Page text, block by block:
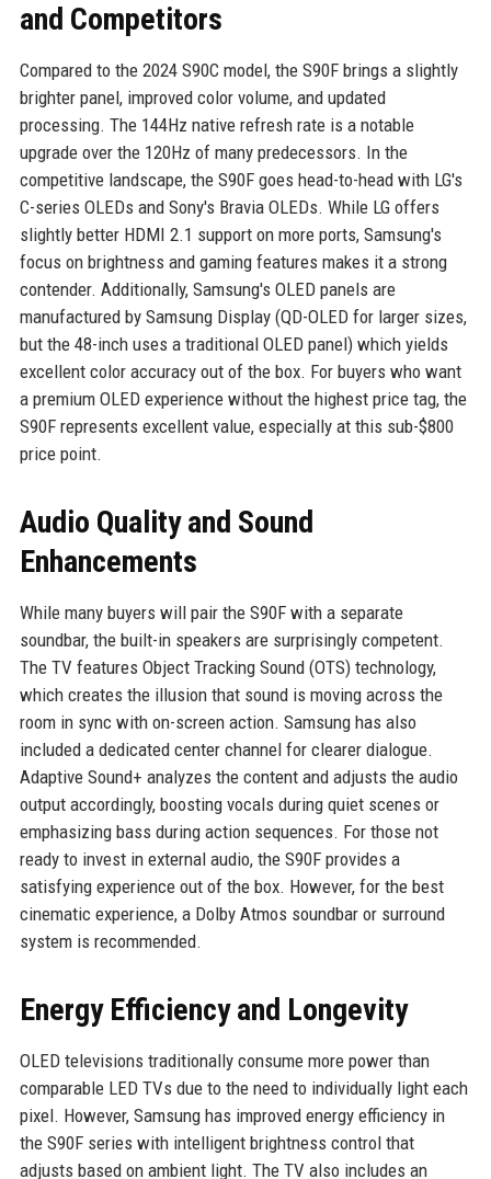
and Competitors
Compared to the 2024 S90C model, the S90F brings a slightly
brighter panel, improved color volume, and updated
processing. The 144Hz native refresh rate is a notable
upgrade over the 120Hz of many predecessors. In the
competitive landscape, the S90F goes head-to-head with LG's
C-series OLEDs and Sony's Bravia OLEDs. While LG offers
slightly better HDMI 2.1 support on more ports, Samsung's
focus on brightness and gaming features makes it a strong
contender. Additionally, Samsung's OLED panels are
manufactured by Samsung Display (QD-OLED for larger sizes,
but the 48-inch uses a traditional OLED panel) which yields
excellent color accuracy out of the box. For buyers who want
a premium OLED experience without the highest price tag, the
S90F represents excellent value, especially at this sub-$800
price point.
Audio Quality and Sound
Enhancements
While many buyers will pair the S90F with a separate
soundbar, the built-in speakers are surprisingly competent.
The TV features Object Tracking Sound (OTS) technology,
which creates the illusion that sound is moving across the
room in sync with on-screen action. Samsung has also
included a dedicated center channel for clearer dialogue.
Adaptive Sound+ analyzes the content and adjusts the audio
output accordingly, boosting vocals during quiet scenes or
emphasizing bass during action sequences. For those not
ready to invest in external audio, the S90F provides a
satisfying experience out of the box. However, for the best
cinematic experience, a Dolby Atmos soundbar or surround
system is recommended.
Energy Efficiency and Longevity
OLED televisions traditionally consume more power than
comparable LED TVs due to the need to individually light each
pixel. However, Samsung has improved energy efficiency in
the S90F series with intelligent brightness control that
adjusts based on ambient light. The TV also includes an